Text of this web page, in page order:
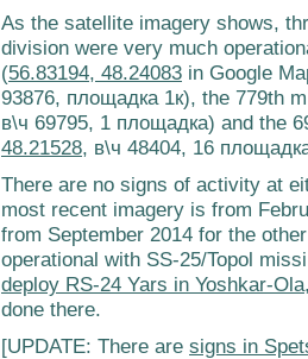
As the satellite imagery shows,
division were very much
(56.83194, 48.24083 in Google
93876, площадка 1к), the 779th
в\ч 69795, 1 площадка) and the
48.21528, в\ч 48404, 16
There are no signs of activity at
most recent imagery is from
from September 2014 for the
operational with SS-25/Topol
deploy RS-24 Yars in Yoshkar-Ola
done there.
[UPDATE: There are signs in